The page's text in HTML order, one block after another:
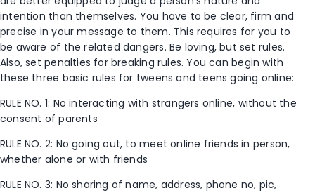
intention than themselves. You have to be clear, firm and
precise in your message to them. This requires for you to
be aware of the related dangers. Be loving, but set rules.
Also, set penalties for breaking rules. You can begin with
these three basic rules for tweens and teens going online:
RULE NO. 1: No interacting with strangers online, without the
consent of parents
RULE NO. 2: No going out, to meet online friends in person,
whether alone or with friends
RULE NO. 3: No sharing of name, address, phone no, pic,